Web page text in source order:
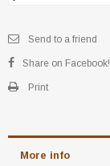
Send to a friend
Share on Facebook!
Print
More info